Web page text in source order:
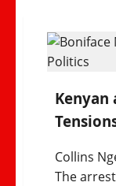
Politics
Kenyan
Collins
The